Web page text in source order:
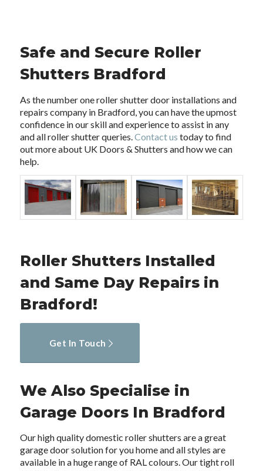
Safe and Secure Roller
Shutters Bradford
As the number one roller shutter door installations and
repairs company in Bradford, you can have the upmost
confidence in our skill and experience to assist in any
and all roller shutter queries. Contact us today to find
out more about UK Doors & Shutters and how we can
help.
Roller Shutters Installed
and Same Day Repairs in
Bradford!
Get In Touch
We Also Specialise in
Garage Doors In Bradford
Our high quality domestic roller shutters are a great
garage door solution for you home and all styles are
available in a huge range of RAL colours. Our tight roll